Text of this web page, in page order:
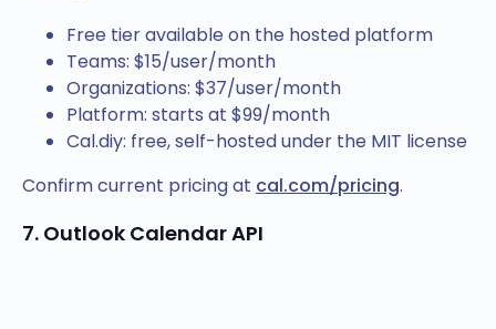
Free tier available on the hosted platform
Teams: $15/user/month
Organizations: $37/user/month
Platform: starts at $99/month
Cal.diy: free, self-hosted under the MIT license
Confirm current pricing at cal.com/pricing.
7. Outlook Calendar API